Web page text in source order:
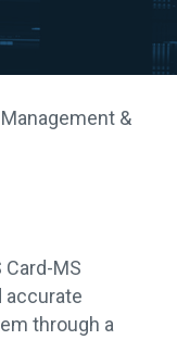
&
Card-MS
accurate
through a